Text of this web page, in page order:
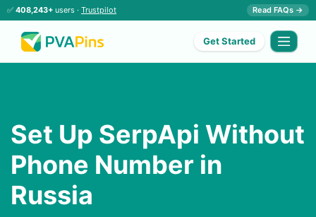
✅ 408,243+ users · Trustpilot Read FAQs →
Get Started
Set Up SerpApi Without
Phone Number in
Russia